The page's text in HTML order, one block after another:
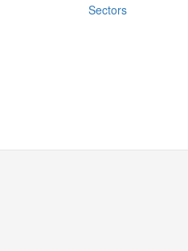
Sectors